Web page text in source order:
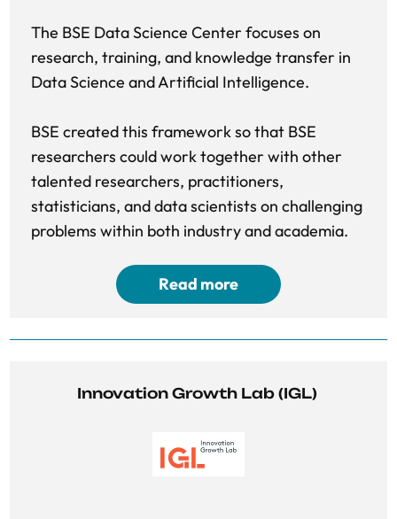
The BSE Data Science Center focuses on
research, training, and knowledge transfer in
Data Science and Artificial Intelligence.
BSE created this framework so that BSE
researchers could work together with other
talented researchers, practitioners,
statisticians, and data scientists on challenging
problems within both industry and academia.
Read more
Innovation Growth Lab (IGL)